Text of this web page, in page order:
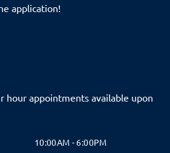
application!
hour appointments available upon
10:00AM - 6:00PM